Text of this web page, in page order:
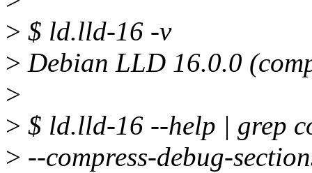
> $ ld.lld-16 -v
> Debian LLD 16.0.0
>
> $ ld.lld-16 --help | grep
> --compress-debug-